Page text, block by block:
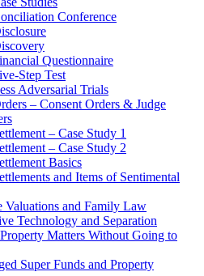
Conference
Questionnaire
Step Test
Adversarial Trials
– Consent Orders & Judge
– Case Study 1
– Case Study 2
Basics
and Items of Sentimental
Valuations and Family Law
Technology and Separation
Matters Without Going to
Super Funds and Property